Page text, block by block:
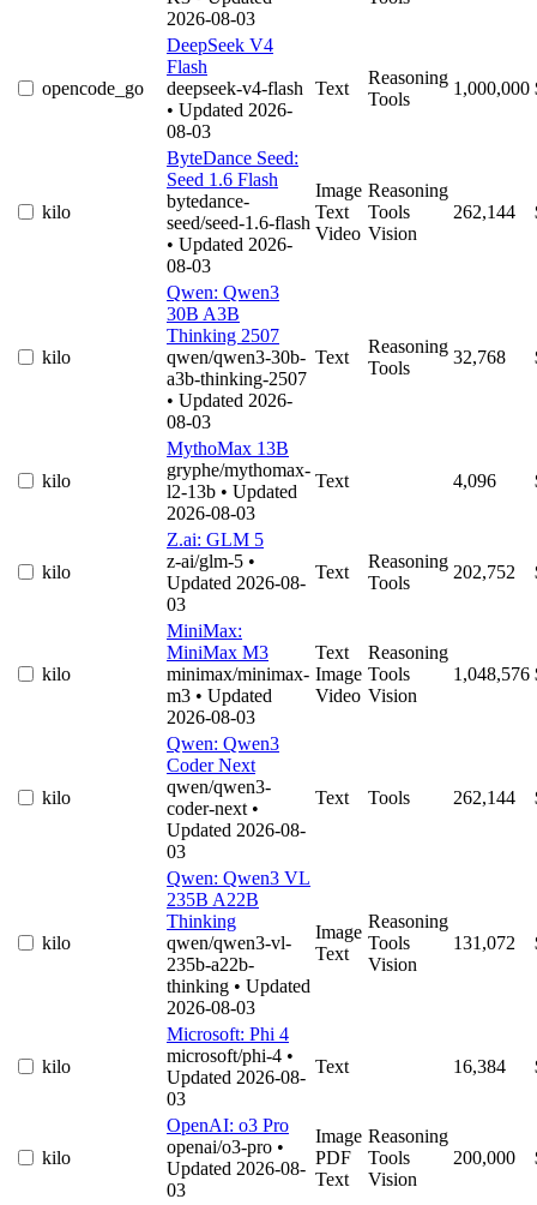
2026-08-03
opencode_go
DeepSeek V4
Flash
deepseek-v4-flash
• Updated 2026-
08-03
Text
Reasoning
Tools
1,000,000
kilo
ByteDance Seed:
Seed 1.6 Flash
bytedance-
seed/seed-1.6-flash
• Updated 2026-
08-03
Image
Text
Video
Reasoning
Tools
Vision
262,144
kilo
Qwen: Qwen3
30B A3B
Thinking 2507
qwen/qwen3-30b-
a3b-thinking-2507
• Updated 2026-
08-03
Text
Reasoning
Tools
32,768
kilo
MythoMax 13B
gryphe/mythomax-
l2-13b • Updated
2026-08-03
Text 4,096
kilo
Z.ai: GLM 5
z-ai/glm-5 •
Updated 2026-08-
03
Text
Reasoning
Tools
202,752
kilo
MiniMax:
MiniMax M3
minimax/minimax-
m3 • Updated
2026-08-03
Text
Image
Video
Reasoning
Tools
Vision
1,048,576
kilo
Qwen: Qwen3
Coder Next
qwen/qwen3-
coder-next •
Updated 2026-08-
03
Text Tools 262,144
kilo
Qwen: Qwen3 VL
235B A22B
Thinking
qwen/qwen3-vl-
235b-a22b-
thinking • Updated
2026-08-03
Image
Text
Reasoning
Tools
Vision
131,072
kilo
Microsoft: Phi 4
microsoft/phi-4 •
Updated 2026-08-
03
Text 16,384
kilo
OpenAI: o3 Pro
openai/o3-pro •
Updated 2026-08-
03
Image
PDF
Text
Reasoning
Tools
Vision
200,000